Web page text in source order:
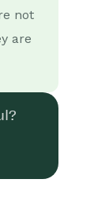
not
are